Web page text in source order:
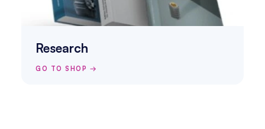
Research
GO TO SHOP →